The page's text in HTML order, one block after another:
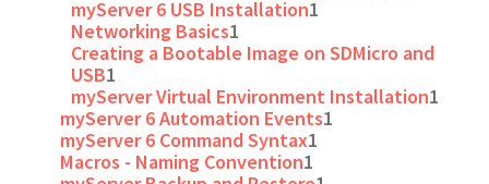
myServer 6 USB Installation1
Networking Basics1
Creating a Bootable Image on SDMicro and
USB1
myServer Virtual Environment Installation1
myServer 6 Automation Events1
myServer 6 Command Syntax1
Macros - Naming Convention1